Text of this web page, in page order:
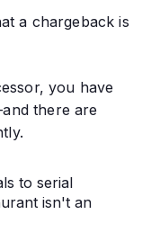
a chargeback is
you have
there are
to serial
isn't an